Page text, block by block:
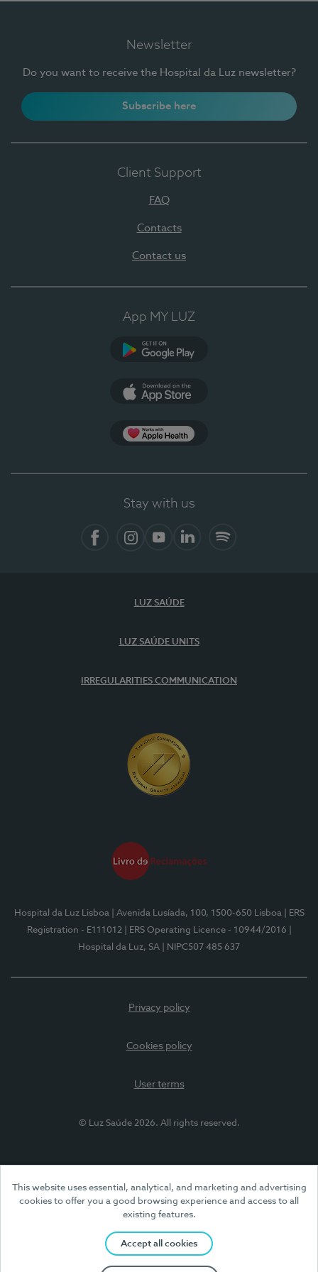
This website uses essential, analytical, and marketing and advertising
cookies to offer you a good browsing experience and access to all
existing features.
Accept all cookies
Newsletter
Do you want to receive the Hospital da Luz newsletter?
Subscribe here
Client Support
FAQ
Contacts
Contact us
App MY LUZ
Stay with us
LUZ SAÚDE
LUZ SAÚDE UNITS
IRREGULARITIES COMMUNICATION
Hospital da Luz Lisboa | Avenida Lusíada, 100, 1500-650 Lisboa
| ERS
Registration - E111012
| ERS Operating Licence - 10944/2016
Hospital da Luz, SA
| NIPC507 485 637
Privacy policy
Cookies policy
User terms
© Luz Saúde 2026. All rights reserved.